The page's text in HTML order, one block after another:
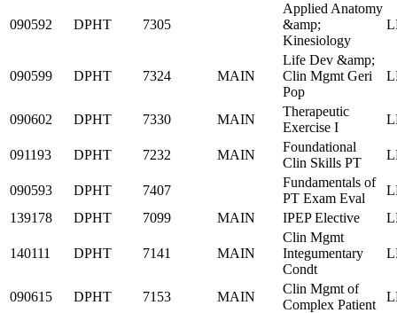
090592 DPHT 7305
Applied Anatomy
&amp;
Kinesiology
090599 DPHT 7324 MAIN
Life Dev &amp;
Clin Mgmt Geri
Pop
090602 DPHT 7330 MAIN
Therapeutic
Exercise I
091193 DPHT 7232 MAIN
Foundational
Clin Skills PT
090593 DPHT 7407
Fundamentals of
PT Exam Eval
139178
DPHT 7099 MAIN IPEP Elective
140111 DPHT 7141 MAIN
Clin Mgmt
Integumentary
Condt
090615 DPHT 7153 MAIN
Clin Mgmt of
Complex Patient